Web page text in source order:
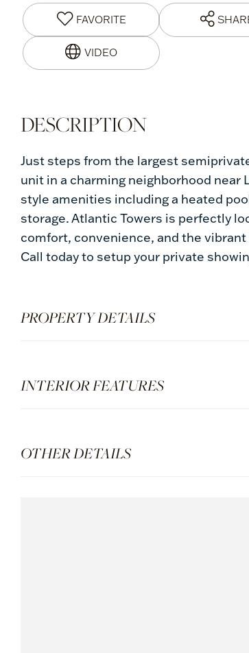
FAVORITE
Just steps from the largest
unit in a charming neighborhood near
style amenities including a heated
storage. Atlantic Towers is perfectly
comfort, convenience, and the
Call today to setup your private
PROPERTY DETAILS
INTERIOR FEATURES
OTHER DETAILS